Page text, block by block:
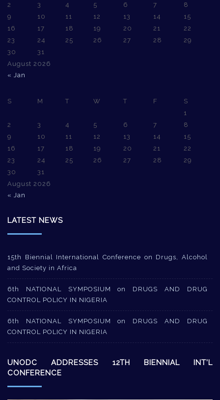
August 2026
2
3 4 5 6 7
8
9
10 11 12 13 14
15
16
17 18 19 20 21
22
23
24 25 26 27 28
29
30
31
« Jan
August 2026
S M T W T F
S
1
2
3 4 5 6 7
8
9
10 11 12 13 14
15
16
17 18 19 20 21
22
23
24 25 26 27 28
29
30
31
« Jan
LATEST NEWS
15th Biennial International Conference on Drugs, Alcohol
and Society in Africa
6th NATIONAL SYMPOSIUM on DRUGS AND DRUG
CONTROL POLICY IN NIGERIA
6th NATIONAL SYMPOSIUM on DRUGS AND DRUG
CONTROL POLICY IN NIGERIA
UNODC ADDRESSES 12TH BIENNIAL INT’L
CONFERENCE